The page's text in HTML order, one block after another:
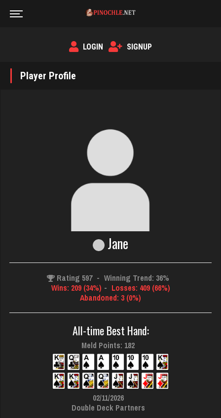
LOGIN SIGNUP
Player Profile
Jane
Rating 597 - Winning Trend: 36%
Wins: 209 (34%) - Losses: 409 (66%)
Abandoned: 3 (0%)
All-time Best Hand:
Meld Points: 182
02/11/2026
Double Deck Partners